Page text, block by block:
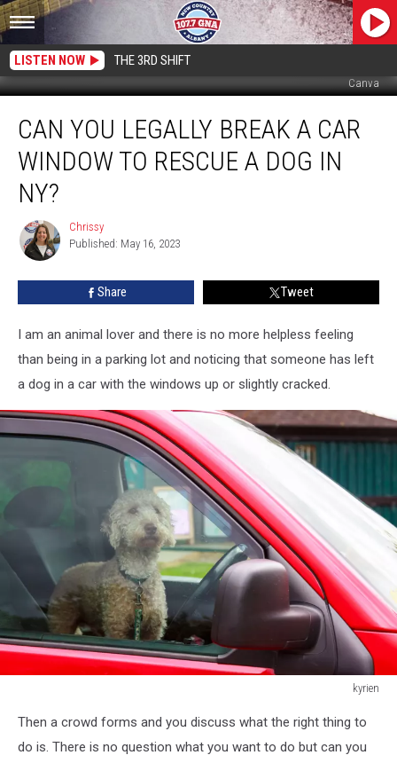
LISTEN NOW THE 3RD SHIFT
Canva
You
Legally
Break
Window
Rescue
NY?
CAN YOU LEGALLY BREAK A CAR
WINDOW TO RESCUE A DOG IN
NY?
Chrissy
Chrissy
Published: May 16, 2023
Share Tweet
I am an animal lover and there is no more helpless feeling
than being in a parking lot and noticing that someone has left
a dog in a car with the windows up or slightly cracked.
kyrien
waitingThen a crowd forms and you discuss what the right thing to
do is. There is no question what you want to do but can you